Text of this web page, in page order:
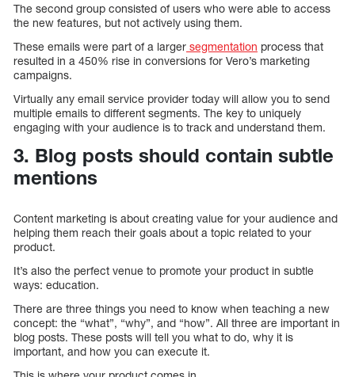
The second group consisted of users who were able to access
the new features, but not actively using them.
These emails were part of a larger segmentation process that
resulted in a 450% rise in conversions for Vero’s marketing
campaigns.
Virtually any email service provider today will allow you to send
multiple emails to different segments. The key to uniquely
engaging with your audience is to track and understand them.
3. Blog posts should contain subtle
mentions
Content marketing is about creating value for your audience and
helping them reach their goals about a topic related to your
product.
It’s also the perfect venue to promote your product in subtle
ways: education.
There are three things you need to know when teaching a new
concept: the “what”, “why”, and “how”. All three are important in
blog posts. These posts will tell you what to do, why it is
important, and how you can execute it.